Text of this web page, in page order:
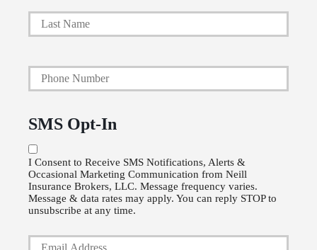
i
m
P
o
l
i
c
Last
Y
o
u
r
P
h
o
SMS Opt-In
I Consent to Receive SMS Notifications, Alerts &
Occasional Marketing Communication from Neill
Insurance Brokers, LLC. Message frequency varies.
Message & data rates may apply. You can reply STOP to
unsubscribe at any time.
Y